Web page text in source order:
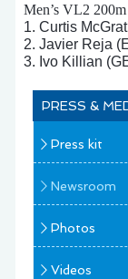
Men’s VL2
1. Curtis
2. Javier Reja
3. Ivo Killian
PRESS &
Press kit
Newsroom
Photos
Videos